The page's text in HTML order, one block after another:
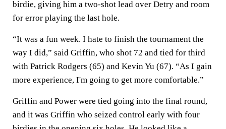
birdie, giving him a two-shot lead over Detry and room
for error playing the last hole.
“It was a fun week. I hate to finish the tournament the
way I did,” said Griffin, who shot 72 and tied for third
with Patrick Rodgers (65) and Kevin Yu (67). “As I gain
more experience, I'm going to get more comfortable.”
Griffin and Power were tied going into the final round,
and it was Griffin who seized control early with four